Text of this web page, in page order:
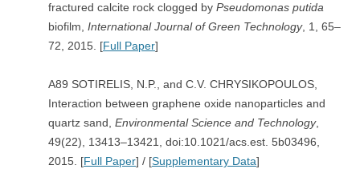
fractured calcite rock clogged by Pseudomonas putida
biofilm, International Journal of Green Technology, 1, 65–
72, 2015. [Full Paper]
A89 SOTIRELIS, N.P., and C.V. CHRYSIKOPOULOS,
Interaction between graphene oxide nanoparticles and
quartz sand, Environmental Science and Technology,
49(22), 13413–13421, doi:10.1021/acs.est. 5b03496,
2015. [Full Paper] / [Supplementary Data]